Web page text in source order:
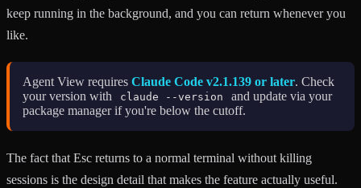
keep running in the background, and you can return whenever you
like.
Agent View requires Claude Code v2.1.139 or later. Check
your version with
claude --version
and update via your
package manager if you're below the cutoff.
The fact that Esc returns to a normal terminal without killing
sessions is the design detail that makes the feature actually useful.